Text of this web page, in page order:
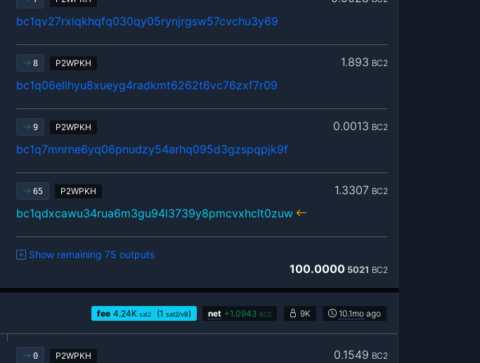
bc1qv27rxlqkhqfq030qy05rynjrgsw57cvchu3y69
8 P2WPKH 1.893 BC2
bc1q06ellhyu8xueyg4radkmt6262t6vc76zxf7r09
9 P2WPKH 0.0013 BC2
bc1q7mnrne6yq06pnudzy54arhq095d3gzspqpjk9f
65 P2WPKH 1.3307 BC2
bc1qdxcawu34rua6m3gu94l3739y8pmcvxhclt0zuw
Show remaining 75 outputs
100.0000 5021 BC2
fee 4.24K sat2 (1 sat2/vB) net +1.0943 BC2 9K 10.1mo ago
0 P2WPKH 0.1549 BC2